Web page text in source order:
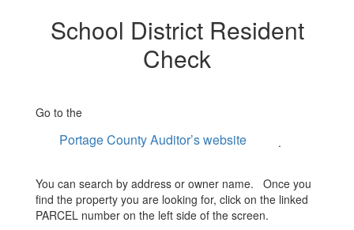
CheckSchool District Resident
Check
Go to the
Portage County Auditor’s website .
You can search by address or owner name. Once you
find the property you are looking for, click on the linked
PARCEL number on the left side of the screen.